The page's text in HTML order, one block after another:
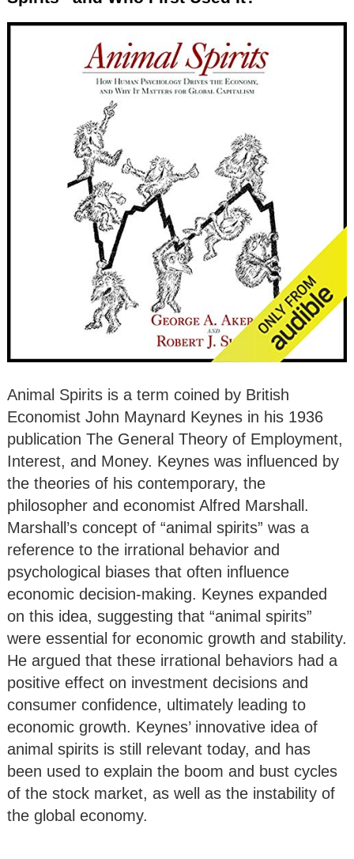
Animal Spirits is a term coined by British
Economist John Maynard Keynes in his 1936
publication The General Theory of Employment,
Interest, and Money. Keynes was influenced by
the theories of his contemporary, the
philosopher and economist Alfred Marshall.
Marshall’s concept of “animal spirits” was a
reference to the irrational behavior and
psychological biases that often influence
economic decision-making. Keynes expanded
on this idea, suggesting that “animal spirits”
were essential for economic growth and stability.
He argued that these irrational behaviors had a
positive effect on investment decisions and
consumer confidence, ultimately leading to
economic growth. Keynes’ innovative idea of
animal spirits is still relevant today, and has
been used to explain the boom and bust cycles
of the stock market, as well as the instability of
the global economy.